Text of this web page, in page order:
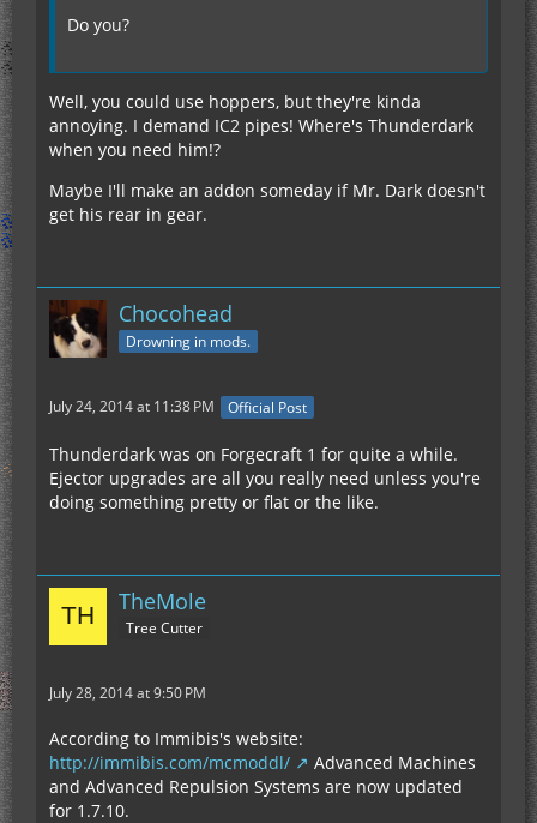
Do you?
Well, you could use hoppers, but they're kinda
annoying. I demand IC2 pipes! Where's Thunderdark
when you need him!?
Maybe I'll make an addon someday if Mr. Dark doesn't
get his rear in gear.
Chocohead
Drowning in mods.
July 24, 2014 at 11:38 PM Official Post
Thunderdark was on Forgecraft 1 for quite a while.
Ejector upgrades are all you really need unless you're
doing something pretty or flat or the like.
TheMole
Tree Cutter
July 28, 2014 at 9:50 PM
According to Immibis's website:
http://immibis.com/mcmoddl/
Advanced Machines
and Advanced Repulsion Systems are now updated
for 1.7.10.